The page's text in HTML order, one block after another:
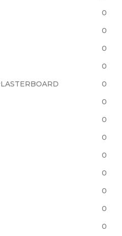
0
0
0
0
0
0
0
0
0
0
0
0
0